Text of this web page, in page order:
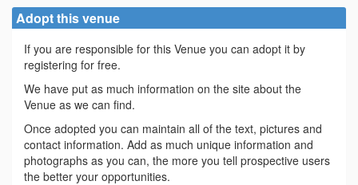
Adopt this venue
If you are responsible for this Venue you can adopt it by
registering for free.
We have put as much information on the site about the
Venue as we can find.
Once adopted you can maintain all of the text, pictures and
contact information. Add as much unique information and
photographs as you can, the more you tell prospective users
the better your opportunities.